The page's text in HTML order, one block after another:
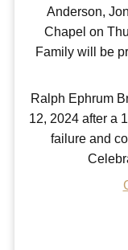
Anderson,
Chapel on
Family will be
Ralph Ephrum
12, 2024 after a
failure and